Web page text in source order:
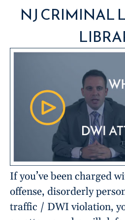
NJ CRIMINAL
If you’ve been charged
offense, disorderly
traffic / DWI violation,